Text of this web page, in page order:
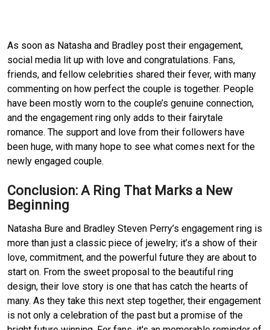
As soon as Natasha and Bradley post their engagement,
social media lit up with love and congratulations. Fans,
friends, and fellow celebrities shared their fever, with many
commenting on how perfect the couple is together. People
have been mostly worn to the couple’s genuine connection,
and the engagement ring only adds to their fairytale
romance. The support and love from their followers have
been huge, with many hope to see what comes next for the
newly engaged couple.
Conclusion: A Ring That Marks a New
Beginning
Natasha Bure and Bradley Steven Perry’s engagement ring is
more than just a classic piece of jewelry; it’s a show of their
love, commitment, and the powerful future they are about to
start on. From the sweet proposal to the beautiful ring
design, their love story is one that has catch the hearts of
many. As they take this next step together, their engagement
is not only a celebration of the past but a promise of the